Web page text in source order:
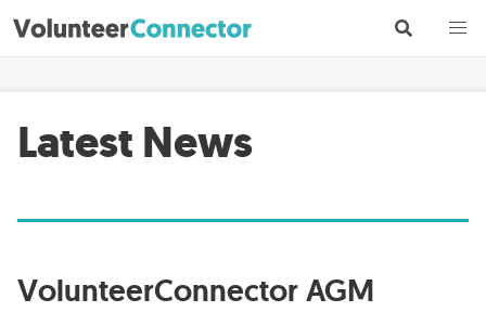
Latest News
VolunteerConnector AGM